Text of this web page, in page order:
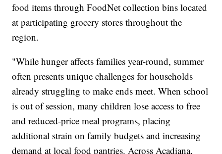
food items through FoodNet collection bins located
at participating grocery stores throughout the
region.
"While hunger affects families year-round, summer
often presents unique challenges for households
already struggling to make ends meet. When school
is out of session, many children lose access to free
and reduced-price meal programs, placing
additional strain on family budgets and increasing
demand at local food pantries. Across Acadiana,